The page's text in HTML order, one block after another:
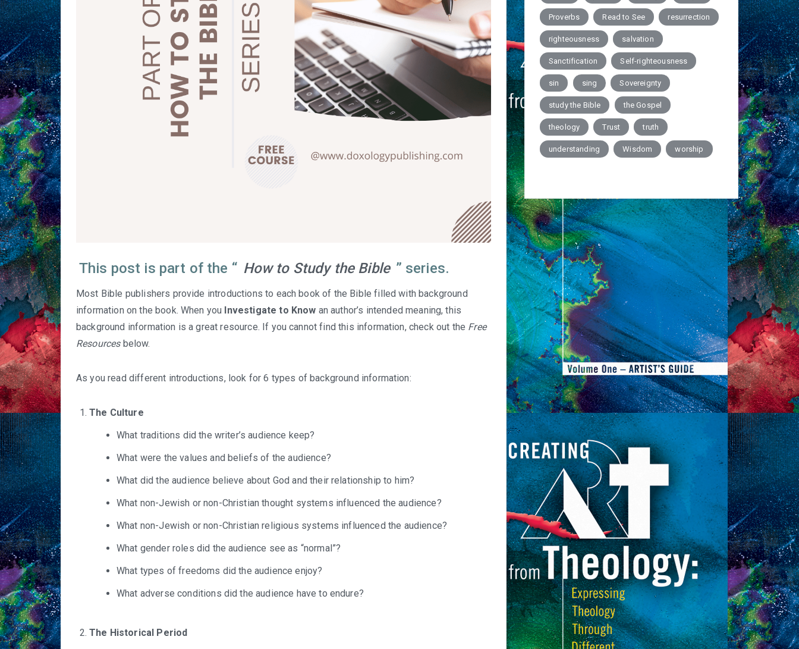
This post is part of the “ How to Study the Bible ” series.
Most Bible publishers provide introductions to each book of the Bible filled with background
information on the book. When you Investigate to Know an author’s intended meaning, this
background information is a great resource. If you cannot find this information, check out the Free
Resources below.
As you read different introductions, look for 6 types of background information:
The Culture
What traditions did the writer’s audience keep?
What were the values and beliefs of the audience?
What did the audience believe about God and their relationship to him?
What non-Jewish or non-Christian thought systems influenced the audience?
What non-Jewish or non-Christian religious systems influenced the audience?
What gender roles did the audience see as “normal”?
What types of freedoms did the audience enjoy?
What adverse conditions did the audience have to endure?
The Historical Period
Proverbs Read to See resurrection
righteousness salvation
Sanctification Self-righteousness
sin sing Sovereignty
study the Bible the Gospel
theology Trust truth
understanding Wisdom worship